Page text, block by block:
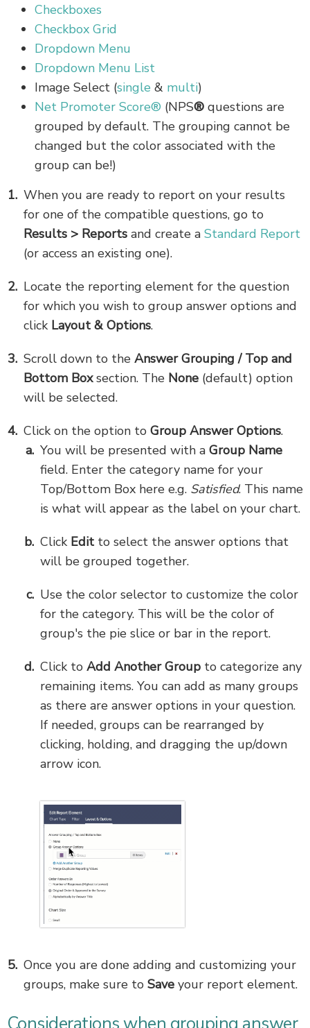
Checkboxes
Checkbox Grid
Dropdown Menu
Dropdown Menu List
Image Select (single & multi)
Net Promoter Score® (NPS® questions are
grouped by default. The grouping cannot be
changed but the color associated with the
group can be!)
When you are ready to report on your results
for one of the compatible questions, go to
Results > Reports and create a Standard Report
(or access an existing one).
Locate the reporting element for the question
for which you wish to group answer options and
click Layout & Options.
Scroll down to the Answer Grouping / Top and
Bottom Boxsection. The None (default) option
will be selected.
Click on the option to Group Answer Options.
You will be presented with a Group Name
field. Enter the category name for your
Top/Bottom Box here e.g. Satisfied. This name
is what will appear as the label on your chart.
Click Edit to select the answer options that
will be grouped together.
Use the color selector to customize the color
for the category. This will be the color of
group's the pie slice or bar in the report.
Click to Add Another Group to categorize any
remaining items. You can add as many groups
as there are answer options in your question.
If needed, groups can be rearranged by
clicking, holding, and dragging the up/down
arrow icon.
Once you are done adding and customizing your
groups, make sure to Save your report element.